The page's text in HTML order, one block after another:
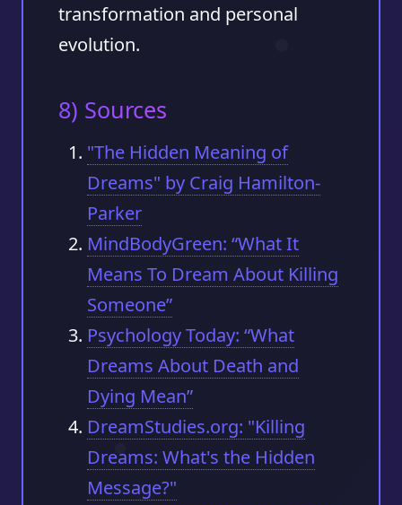
transformation and personal
evolution.
8) Sources
"The Hidden Meaning of
Dreams" by Craig Hamilton-
Parker
MindBodyGreen: “What It
Means To Dream About Killing
Someone”
Psychology Today: “What
Dreams About Death and
Dying Mean”
DreamStudies.org: "Killing
Dreams: What's the Hidden
Message?"